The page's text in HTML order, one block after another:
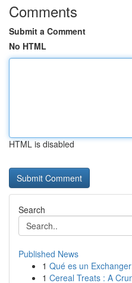
Comments
Submit a Comment
No HTML
HTML is disabled
Search
Published News
1 Qué es un
1 Cereal Treats : A